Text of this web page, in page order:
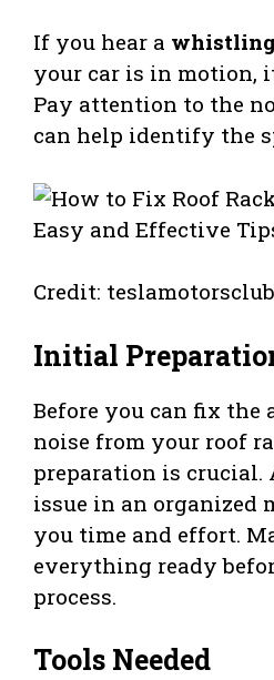
If you hear a
your car is in motion,
Pay attention to the
can help identify the
Credit:
Initial
Before you can fix
noise from your roof
preparation is crucial.
issue in an organized
you time and effort.
everything ready
process.
Tools Needed